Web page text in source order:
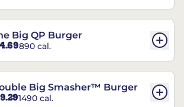
Big QP Burger
890 cal.
Big Smasher™ Burger
1490 cal.